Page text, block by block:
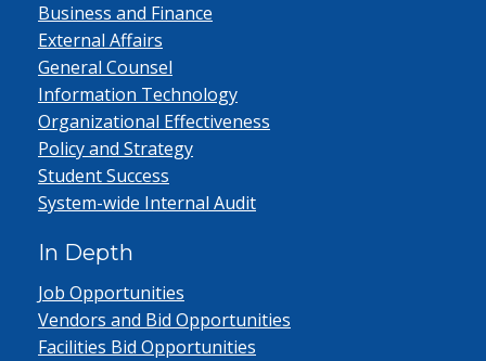
Business and Finance
External Affairs
General Counsel
Information Technology
Organizational Effectiveness
Policy and Strategy
Student Success
System-wide Internal Audit
In Depth
Job Opportunities
Vendors and Bid Opportunities
Facilities Bid Opportunities